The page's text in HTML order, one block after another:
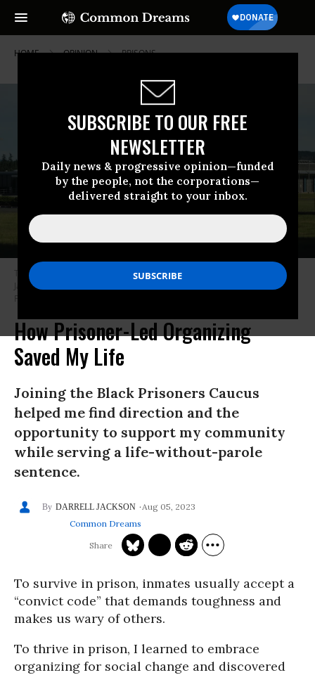
SUBSCRIBE TO OUR FREE
NEWSLETTER
Daily news & progressive opinion—funded
by the people, not the corporations—
delivered straight to your inbox.
HOME OPINION PRISONS
The Washington Corrections Center near Shelton, Washington, where
Jackson was transferred in 2017 and now organizes with the Black
How Prisoner-Led Organizing
Saved My Life
Joining the Black Prisoners Caucus
helped me find direction and the
opportunity to support my community
while serving a life-without-parole
sentence.
DARRELL JACKSON
Aug 05, 2023
Common Dreams
To survive in prison, inmates usually accept a
“convict code” that demands toughness and
makes us wary of others.
To thrive in prison, I learned to embrace
organizing for social change and discovered